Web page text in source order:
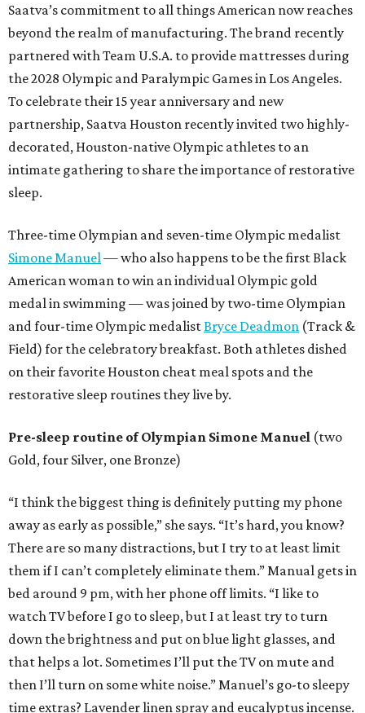
Saatva’s commitment to all things American now reaches
beyond the realm of manufacturing. The brand recently
partnered with Team U.S.A. to provide mattresses during
the 2028 Olympic and Paralympic Games in Los Angeles.
To celebrate their 15 year anniversary and new
partnership, Saatva Houston recently invited two highly-
decorated, Houston-native Olympic athletes to an
intimate gathering to share the importance of restorative
sleep.
Three-time Olympian and seven-time Olympic medalist
Simone Manuel — who also happens to be the first Black
American woman to win an individual Olympic gold
medal in swimming — was joined by two-time Olympian
and four-time Olympic medalistBryce Deadmon (Track &
Field) for the celebratory breakfast. Both athletes dished
on their favorite Houston cheat meal spots and the
restorative sleep routines they live by.
Pre-sleep routine of Olympian Simone Manuel (two
Gold, four Silver, one Bronze)
“I think the biggest thing is definitely putting my phone
away as early as possible,” she says. “It’s hard, you know?
There are so many distractions, but I try to at least limit
them if I can’t completely eliminate them.” Manual gets in
bed around 9 pm, with her phone off limits. “I like to
watch TV before I go to sleep, but I at least try to turn
down the brightness and put on blue light glasses, and
that helps a lot. Sometimes I’ll put the TV on mute and
then I’ll turn on some white noise.” Manuel’s go-to sleepy
time extras? Lavender linen spray and eucalyptus incense.